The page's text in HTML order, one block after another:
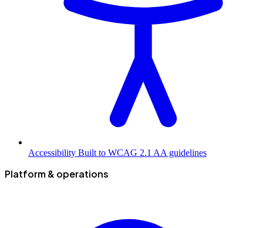
Accessibility Built to WCAG 2.1 AA guidelines
Platform & operations